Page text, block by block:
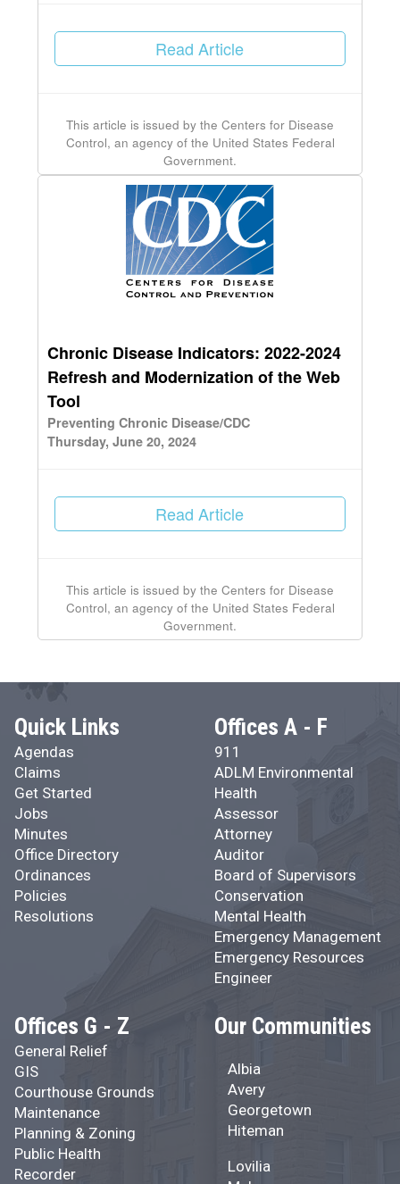
Read Article
This article is issued by the Centers for Disease
Control, an agency of the United States Federal
Government.
Chronic Disease Indicators: 2022-2024
Refresh and Modernization of the Web
Tool
Preventing Chronic Disease/CDC
Thursday, June 20, 2024
Read Article
This article is issued by the Centers for Disease
Control, an agency of the United States Federal
Government.
Quick Links
Agendas
Claims
Get Started
Jobs
Minutes
Office Directory
Ordinances
Policies
Resolutions
Offices A - F
911
ADLM Environmental
Health
Assessor
Attorney
Auditor
Board of Supervisors
Conservation
Mental Health
Emergency Management
Emergency Resources
Engineer
Offices G - Z
General Relief
GIS
Courthouse Grounds
Maintenance
Planning & Zoning
Public Health
Recorder
Our Communities
Albia
Avery
Georgetown
Hiteman
Lovilia